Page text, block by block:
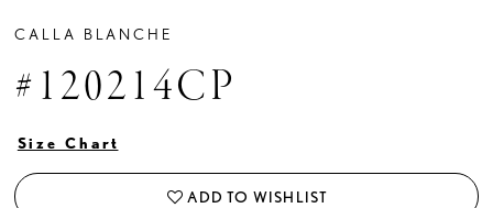
CALLA BLANCHE
#120214CP
Size Chart
ADD TO WISHLIST